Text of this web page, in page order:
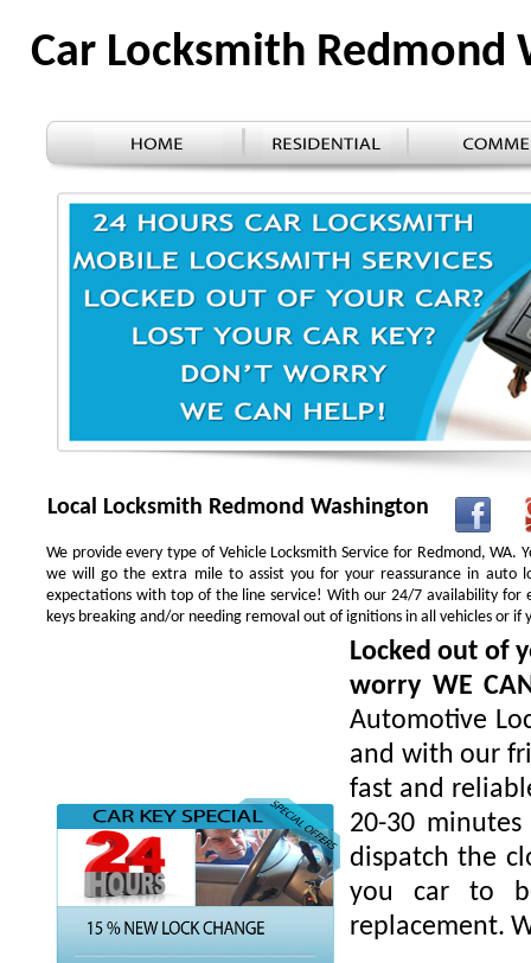
Car Locksmith Redmond
Local Locksmith Redmond Washington
We provide every type of Vehicle Locksmith Service for Redmond,
we will go the extra mile to assist you for your reassurance in auto
expectations with top of the line service! With our 24/7 availability for
keys breaking and/or needing removal out of ignitions in all vehicles or
Locked out of
worry WE
Automotive
and with our
fast and
20-30
dispatch the
you car to
replacement.